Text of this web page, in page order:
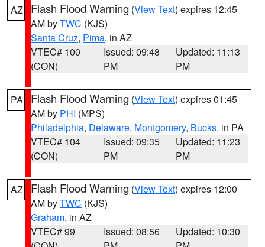
AZ Flash Flood Warning (View Text) expires 12:45
AM byTWC (KJS)
Santa Cruz, Pima, in AZ
VTEC# 100
(CON)
Issued: 09:48
PM
Updated: 11:13
PM
PA Flash Flood Warning (View Text) expires 01:45
AM by PHI (MPS)
Philadelphia, Delaware, Montgomery, Bucks, in PA
VTEC# 104
(CON)
Issued: 09:35
PM
Updated: 11:23
PM
AZ Flash Flood Warning (View Text) expires 12:00
AM byTWC (KJS)
Graham, in AZ
VTEC# 99
Issued: 08:56
Updated: 10:30